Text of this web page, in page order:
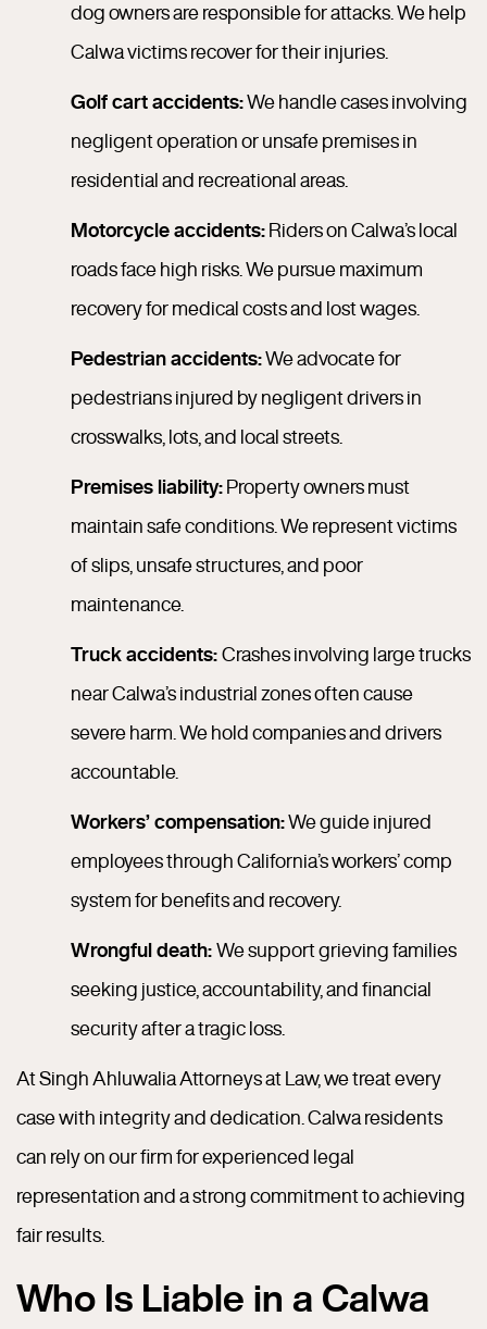
dog owners are responsible for attacks. We help
Calwa victims recover for their injuries.
Golf cart accidents:We handle cases involving
negligent operation or unsafe premises in
residential and recreational areas.
Motorcycle accidents: Riders on Calwa’s local
roads face high risks. We pursue maximum
recovery for medical costs and lost wages.
Pedestrian accidents:We advocate for
pedestrians injured by negligent drivers in
crosswalks, lots, and local streets.
Premises liability: Property owners must
maintain safe conditions. We represent victims
of slips, unsafe structures, and poor
maintenance.
Truck accidents: Crashes involving large trucks
near Calwa’s industrial zones often cause
severe harm. We hold companies and drivers
accountable.
Workers’ compensation:We guide injured
employees through California’s workers’ comp
system for benefits and recovery.
Wrongful death: We support grieving families
seeking justice, accountability, and financial
security after a tragic loss.
At Singh Ahluwalia Attorneys at Law, we treat every
case with integrity and dedication. Calwa residents
can rely on our firm for experienced legal
representation and a strong commitment to achieving
fair results.
Who Is Liable in a Calwa